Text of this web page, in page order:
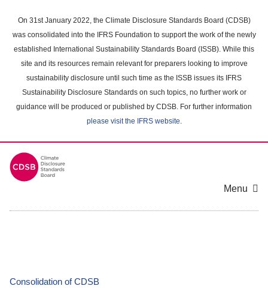
main
content
On 31st January 2022, the Climate Disclosure Standards Board (CDSB)
was consolidated into the IFRS Foundation to support the work of the newly
established International Sustainability Standards Board (ISSB). While this
site and its resources remain relevant for preparers looking to improve
sustainability disclosure until such time as the ISSB issues its IFRS
Sustainability Disclosure Standards on such topics, no further work or
guidance will be produced or published by CDSB. For further information
please visit the IFRS website.
Menu
Consolidation of CDSB